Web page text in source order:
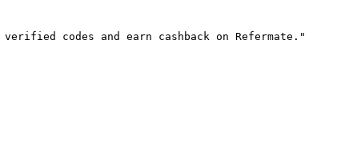
codes and earn cashback on Refermate."